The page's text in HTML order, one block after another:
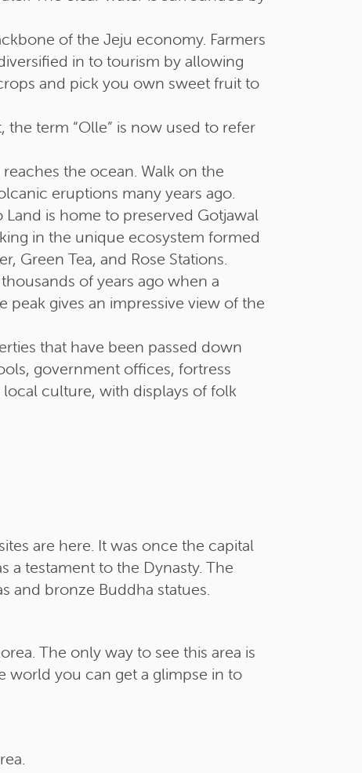
of the Jeju economy. Farmers
in to tourism by allowing
and pick you own sweet fruit to
term “Olle” is now used to refer
the ocean. Walk on the
eruptions many years ago.
is home to preserved Gotjawal
in the unique ecosystem formed
Green Tea, and Rose Stations.
of years ago when a
gives an impressive view of the
that have been passed down
government offices, fortress
culture, with displays of folk
are here. It was once the capital
a testament to the Dynasty. The
and bronze Buddha statues.
The only way to see this area is
world you can get a glimpse in to